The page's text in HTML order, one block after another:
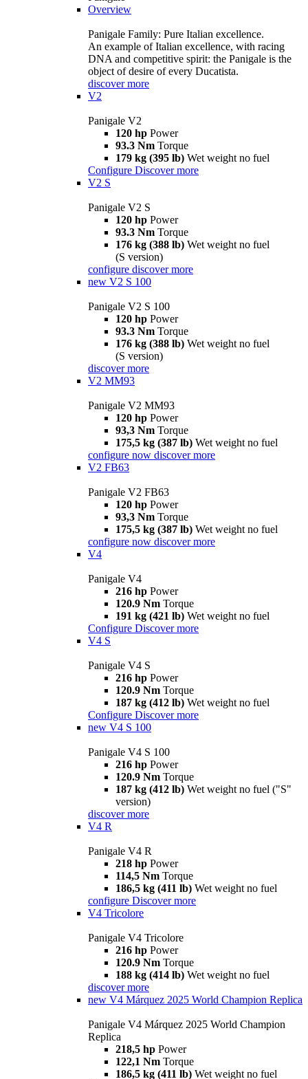
Overview
Panigale Family: Pure Italian excellence.
An example of Italian excellence, with racing
DNA and competitive spirit: the Panigale is the
object of desire of every Ducatista.
discover more
V2
Panigale V2
120 hp Power
93.3 Nm Torque
179 kg (395 lb) Wet weight no fuel
Configure Discover more
V2 S
Panigale V2 S
120 hp Power
93.3 Nm Torque
176 kg (388 lb) Wet weight no fuel
(S version)
configure discover more
new V2 S 100
Panigale V2 S 100
120 hp Power
93.3 Nm Torque
176 kg (388 lb) Wet weight no fuel
(S version)
discover more
V2 MM93
Panigale V2 MM93
120 hp Power
93,3 Nm Torque
175,5 kg (387 lb) Wet weight no fuel
configure now discover more
V2 FB63
Panigale V2 FB63
120 hp Power
93,3 Nm Torque
175,5 kg (387 lb) Wet weight no fuel
configure now discover more
V4
Panigale V4
216 hp Power
120.9 Nm Torque
191 kg (421 lb) Wet weight no fuel
Configure Discover more
V4 S
Panigale V4 S
216 hp Power
120.9 Nm Torque
187 kg (412 lb) Wet weight no fuel
Configure Discover more
new V4 S 100
Panigale V4 S 100
216 hp Power
120.9 Nm Torque
187 kg (412 lb) Wet weight no fuel ("S"
version)
discover more
V4 R
Panigale V4 R
218 hp Power
114,5 Nm Torque
186,5 kg (411 lb) Wet weight no fuel
configure Discover more
V4 Tricolore
Panigale V4 Tricolore
216 hp Power
120.9 Nm Torque
188 kg (414 lb) Wet weight no fuel
discover more
new V4 Márquez 2025 World Champion Replica
Panigale V4 Márquez 2025 World Champion
Replica
218,5 hp Power
122,1 Nm Torque
186,5 kg (411 lb) Wet weight no fuel